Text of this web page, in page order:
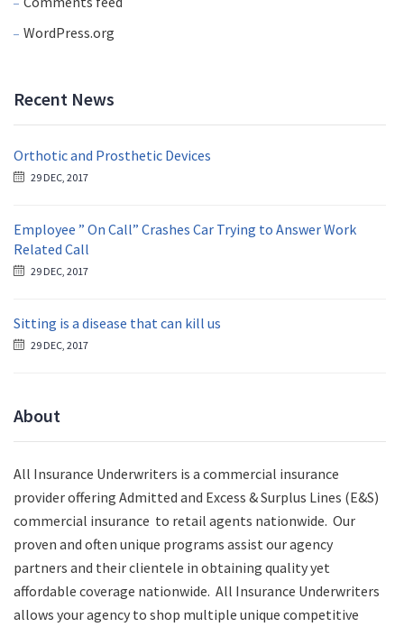
WordPress.org
Recent News
Orthotic and Prosthetic Devices
29 DEC, 2017
Employee ” On Call” Crashes Car Trying to Answer Work
Related Call
29 DEC, 2017
Sitting is a disease that can kill us
29 DEC, 2017
About
All Insurance Underwriters is a commercial insurance
provider offering Admitted and Excess & Surplus Lines (E&S)
commercial insurance to retail agents nationwide. Our
proven and often unique programs assist our agency
partners and their clientele in obtaining quality yet
affordable coverage nationwide. All Insurance Underwriters
allows your agency to shop multiple unique competitive